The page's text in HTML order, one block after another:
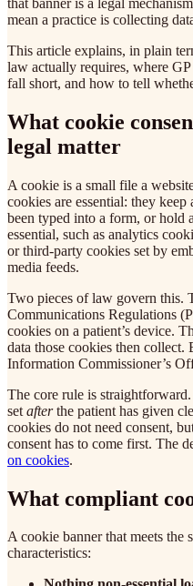
mean a practice is collecting
This article explains, in plain
law actually requires, where
fall short, and how to tell
What cookie
legal matter
A cookie is a small file a
cookies are essential: they
been typed into a form, or hold
essential, such as analytics
or third-party cookies set by
media feeds.
Two pieces of law govern this.
Communications Regulations
cookies on a patient’s device.
data those cookies then collect.
Information Commissioner’s
The core rule is
set afterthe patient has given
cookies do not need consent,
consent has to come first. The
on cookies.
What compliant
A cookie banner that meets the
characteristics: